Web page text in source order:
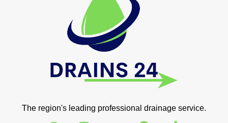
The region's leading professional drainage service.